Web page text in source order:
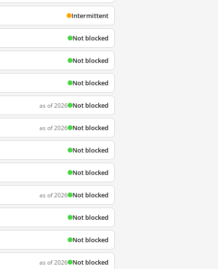
Intermittent
Not blocked
Not blocked
Not blocked
as of 2026 Not blocked
as of 2026 Not blocked
Not blocked
Not blocked
as of 2026 Not blocked
Not blocked
Not blocked
as of 2026 Not blocked